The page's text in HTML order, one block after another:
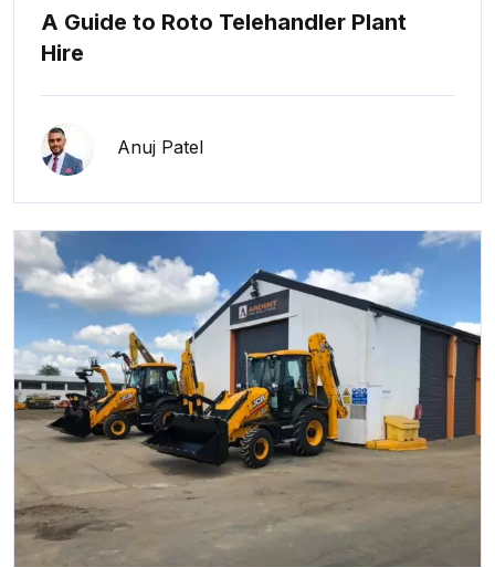
A Guide to Roto Telehandler Plant
Hire
Anuj Patel